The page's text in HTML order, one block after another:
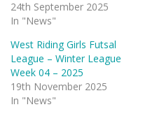
24th September 2025
In "News"
West Riding Girls Futsal
League – Winter League
Week 04 – 2025
19th November 2025
In "News"